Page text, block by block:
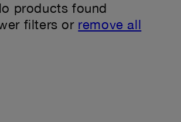
products found
filters or remove all